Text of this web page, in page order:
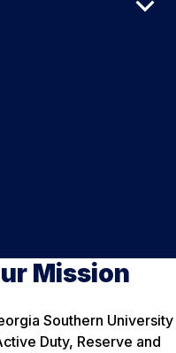
Mission
Southern University
Duty, Reserve and